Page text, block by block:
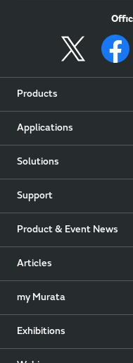
Products
Applications
Solutions
Support
Product & Event News
Articles
my Murata
Exhibitions